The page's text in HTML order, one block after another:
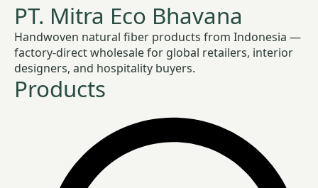
PT. Mitra Eco Bhavana
Handwoven natural fiber products from Indonesia —
factory-direct wholesale for global retailers, interior
designers, and hospitality buyers.
Products